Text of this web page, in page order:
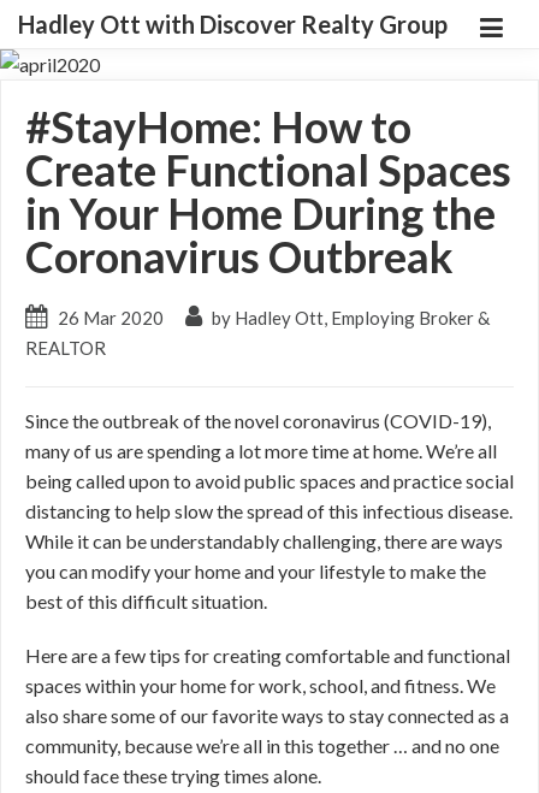
Hadley Ott with Discover Realty Group
#StayHome: How to
Create Functional Spaces
in Your Home During the
Coronavirus Outbreak
26 Mar 2020
by Hadley Ott, Employing Broker &
REALTOR
Since the outbreak of the novel coronavirus (COVID-19),
many of us are spending a lot more time at home. We’re all
being called upon to avoid public spaces and practice social
distancing to help slow the spread of this infectious disease.
While it can be understandably challenging, there are ways
you can modify your home and your lifestyle to make the
best of this difficult situation.
Here are a few tips for creating comfortable and functional
spaces within your home for work, school, and fitness. We
also share some of our favorite ways to stay connected as a
community, because we’re all in this together … and no one
should face these trying times alone.